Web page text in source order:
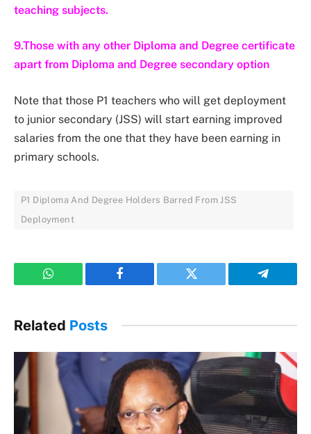
teaching subjects.
9.Those with any other Diploma and Degree certificate
apart from Diploma and Degree secondary option
Note that those P1 teachers who will get deployment
to junior secondary (JSS) will start earning improved
salaries from the one that they have been earning in
primary schools.
P1 Diploma And Degree Holders Barred From JSS
Deployment
WhatsApp Facebook Twitter Telegram
Related Posts